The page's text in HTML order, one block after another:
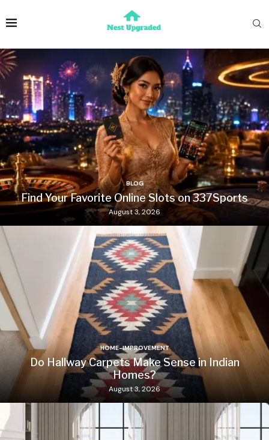
BLOG
Find Your Favorite Online Slots on 337Sports
August 3, 2026
HOME-IMPROVEMENT
Do Hallway Carpets Make Sense in Indian
Homes?
August 3, 2026